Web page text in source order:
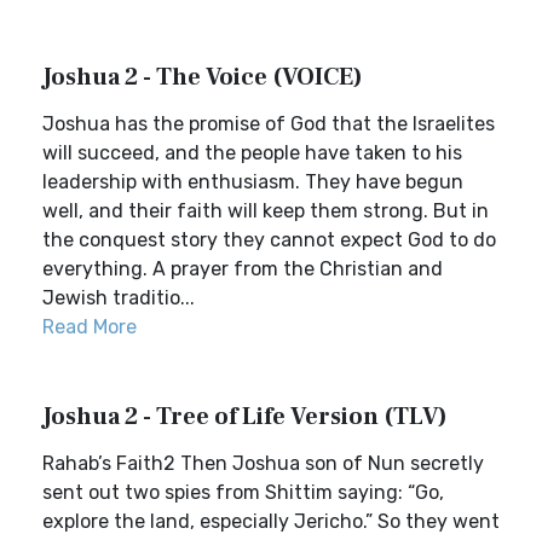
Joshua 2 - The Voice (VOICE)
Joshua has the promise of God that the Israelites
will succeed, and the people have taken to his
leadership with enthusiasm. They have begun
well, and their faith will keep them strong. But in
the conquest story they cannot expect God to do
everything. A prayer from the Christian and
Jewish traditio...
Read More
Joshua 2 - Tree of Life Version (TLV)
Rahab’s Faith2 Then Joshua son of Nun secretly
sent out two spies from Shittim saying: “Go,
explore the land, especially Jericho.” So they went